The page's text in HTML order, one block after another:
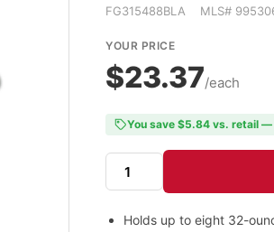
FG315488BLA MLS#
YOUR PRICE
$23.37/each
You save $5.84 vs. retail
Holds up to eight 32-